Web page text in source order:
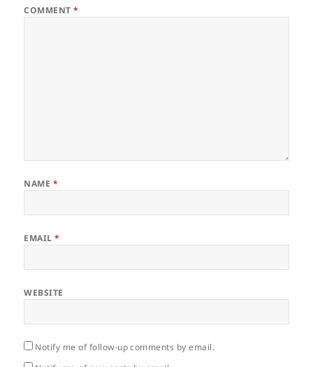
COMMENT*
NAME *
EMAIL*
WEBSITE
Notify me of follow-up comments by email.